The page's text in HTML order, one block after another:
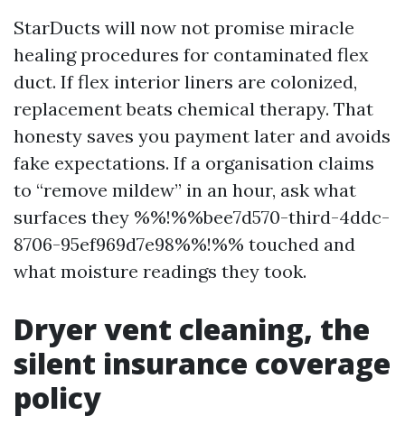
StarDucts will now not promise miracle
healing procedures for contaminated flex
duct. If flex interior liners are colonized,
replacement beats chemical therapy. That
honesty saves you payment later and avoids
fake expectations. If a organisation claims
to “remove mildew” in an hour, ask what
surfaces they %%!%%bee7d570-third-4ddc-
8706-95ef969d7e98%%!%% touched and
what moisture readings they took.
Dryer vent cleaning, the
silent insurance coverage
policy